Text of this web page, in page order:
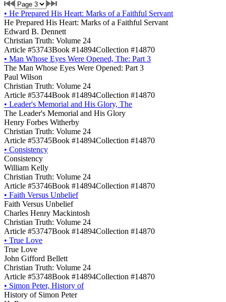
• He Prepared His Heart: Marks of a Faithful Servant
He Prepared His Heart: Marks of a Faithful Servant
Edward B. Dennett
Christian Truth: Volume 24
Article #53743Book #14894Collection #14870
• Man Whose Eyes Were Opened, The: Part 3
The Man Whose Eyes Were Opened: Part 3
Paul Wilson
Christian Truth: Volume 24
Article #53744Book #14894Collection #14870
• Leader's Memorial and His Glory, The
The Leader's Memorial and His Glory
Henry Forbes Witherby
Christian Truth: Volume 24
Article #53745Book #14894Collection #14870
• Consistency
Consistency
William Kelly
Christian Truth: Volume 24
Article #53746Book #14894Collection #14870
• Faith Versus Unbelief
Faith Versus Unbelief
Charles Henry Mackintosh
Christian Truth: Volume 24
Article #53747Book #14894Collection #14870
• True Love
True Love
John Gifford Bellett
Christian Truth: Volume 24
Article #53748Book #14894Collection #14870
• Simon Peter, History of
History of Simon Peter